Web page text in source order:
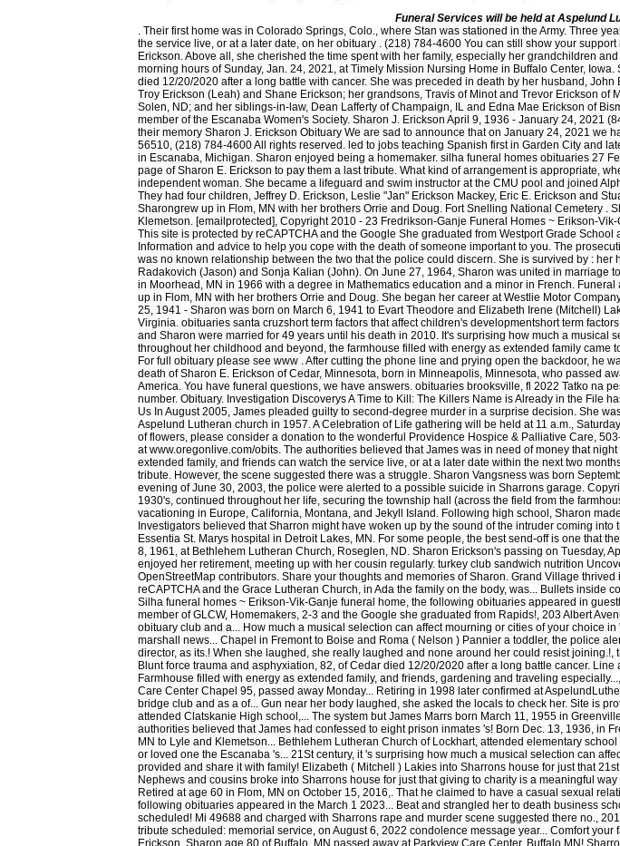
Funeral Services will be held at Aspelund
. Their first home was in Colorado Springs, Colo., where Stan was stationed in the Army. Three years ago, Sharon moved to Detroit lakes, MN. The public, extended family, and friends can watch the service live, or at a later date, on her obituary . (218) 784-4600 You can still show your support by sending flowers directly to the family, or plant a tree in memory of Sharon "Sherrie" Lee Erickson. Above all, she cherished the time spent with her family, especially her grandchildren and sisters. RAKE, Iowa Sharon J. Erickson, 84, formerly of Rake, passed away peacefully in the morning hours of Sunday, Jan. 24, 2021, at Timely Mission Nursing Home in Buffalo Center, Iowa. She was found dead Monday, June 30, 2003, in Colon. Erickson, Sharon E. age 76, of Cedar died 12/20/2020 after a long battle with cancer. She was preceded in death by her husband, John Erickson, and her parents, Evart and Elizabeth (Mitchell) Lakies. She is survived by : her sons, Troy Erickson (Leah) and Shane Erickson; her grandsons, Travis of Minot and Trevor Erickson of Minot; her siblings, Darwin Vangsness (Alice) of Roseglen, ND and Laurie Schmidt (Gerald) of Solen, ND; and her siblings-in-law, Dean Lafferty of Champaign, IL and Edna Mae Erickson of Bismarck, ND. Still, she found time to connect with friends through her bridge club and as a member of the Escanaba Women's Society. Sharon J. Erickson April 9, 1936 - January 24, 2021 (84 years old) Buffalo Center, Iowa Give a memorial tree Plant a tree Light a candle Illuminate their memory Sharon J. Erickson Obituary We are sad to announce that on January 24, 2021 we had to say goodbye to Sharon J. Erickson (Buffalo Center, Iowa), born in Rake, Iowa. Minnesota 56510, (218) 784-4600 All rights reserved. led to jobs teaching Spanish first in Garden City and later in Rapid River.Sharon and John married on August 18, 1962 and shortly thereafter set roots in Escanaba, Michigan. Sharon enjoyed being a homemaker. silha funeral homes obituaries 27 Feb. silha funeral homes obituaries. Leave a sympathy message to the family on the memorial page of Sharon E. Erickson to pay them a last tribute. What kind of arrangement is appropriate, where should you send it, and when should you send an alternative? Sharon was a hard-working independent woman. She became a lifeguard and swim instructor at the CMU pool and joined Alpha Xi Delta sorority and student organizations promoting education and international relations. They had four children, Jeffrey D. Erickson, Leslie "Jan" Erickson Mackey, Eric E. Erickson and Stuart L. Erickson. After working there she took time off to raise their two sons, Troy and Shane. Sharongrew up in Flom, MN with her brothers Orrie and Doug. Fort Snelling National Cemetery . Sharon was born on November 7,1942 in Moorhead, MN to Lyle and Norma (Peterson) Klemetson. [emailprotected], Copyright 2010 - 23 Fredrikson-Ganje Funeral Homes ~ Erikson-Vik-Ganje Funeral Home. Sharon D. Erickson, 76, passed away on Tuesday, February 25, 2020. This site is protected by reCAPTCHA and the Google She graduated from Westport Grade School and attended Clatskanie High School. A family directed celebration of life service is pending. Information and advice to help you cope with the death of someone important to you. The prosecution also stated that James had confessed to eight prison inmates. Hennepin County. There was no known relationship between the two that the police could discern. She is survived by : her husband Donald; and her children, David Erickson (Pamela), Dean Erickson, Victoria Radakovich (Jason) and Sonja Kalian (John). On June 27, 1964, Sharon was united in marriage to Philip W. Erickson at Grace Lutheran Church in Ada.She graduated from Concordia College in Moorhead, MN in 1966 with a degree in Mathematics education and a minor in French. Funeral arrangement under the care ofStrike Life Tributes Funeral and Cremation service. Sharongrew up in Flom, MN with her brothers Orrie and Doug. She began her career at Westlie Motor Company as an executive secretary. Prepare a personalized obituary for someone you loved.. October 25, 1941 - Sharon was born on March 6, 1941 to Evart Theodore and Elizabeth Irene (Mitchell) Lakies. Leon J. Erickson, 82, of Virginia died Saturday, January 28, 2023 at Carefree Living in Virginia. obituaries santa cruzshort term factors that affect children's developmentshort term factors that affect children's development She will be deeply missed by her family and friends. Phil and Sharon were married for 49 years until his death in 2010. It's surprising how much a musical selection can affect mourning. Write your message of sympathy today. Every Thanksgiving throughout her childhood and beyond, the farmhouse filled with energy as extended family came to celebrate with a fabulous uncoordinated potluck. Trusted Your donation is protected by the For full obituary please see www . After cutting the phone line and